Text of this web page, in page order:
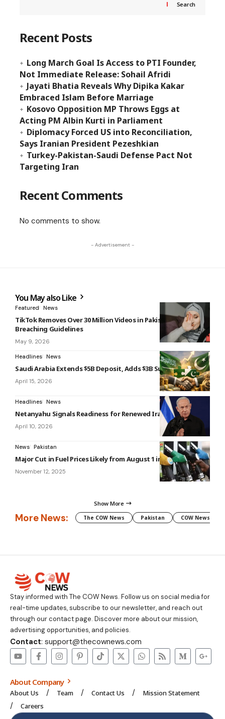
Search
Recent Posts
Long March Goal Is Access to PTI Founder,
Not Immediate Release: Sohail Afridi
Jayati Bhatia Reveals Why Dipika Kakar
Embraced Islam Before Marriage
Kosovo Opposition MP Throws Eggs at
Acting PM Albin Kurti in Parliament
Diplomacy Forced US into Reconciliation,
Says Iranian President Pezeshkian
Turkey-Pakistan-Saudi Defense Pact Not
Targeting Iran
Recent Comments
No comments to show.
- Advertisement -
You May also Like
Featured News
TikTok Removes Over 30 Million Videos in Pakistan for
Breaching Guidelines
May 9, 2026
Headlines News
Saudi Arabia Extends $5B Deposit, Adds $3B Support
April 15, 2026
Headlines News
Netanyahu Signals Readiness for Renewed Iran Conflict
April 10, 2026
News Pakistan
Major Cut in Fuel Prices Likely from August 1 in Pakistan
November 12, 2025
Show More
More News: The COW News Pakistan COW News
Stay informed with The COW News. Follow us on social media for
real-time updates, subscribe to our newsletter, and reach out
through our contact page. Discover more about our mission,
advertising opportunities, and policies.
Contact: support@thecownews.com
About Company
About Us Team Contact Us
Mission Statement
Careers